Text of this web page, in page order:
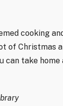
cooking
of Christmas
can take